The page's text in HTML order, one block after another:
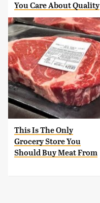
You Care About Quality
This Is The Only
Grocery Store You
Should Buy Meat From